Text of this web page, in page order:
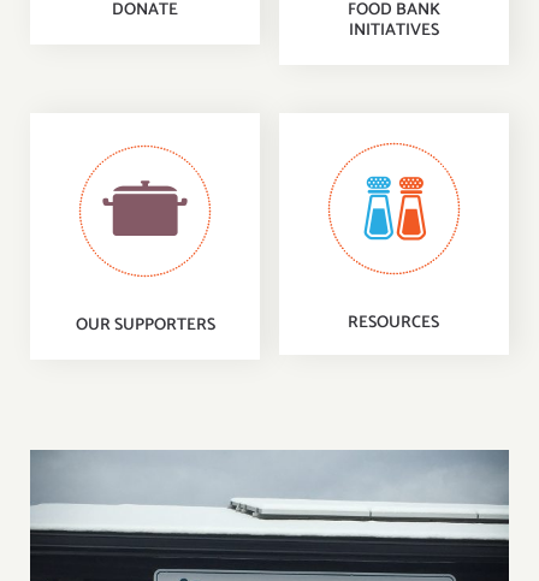
DONATE FOOD BANK
INITIATIVES
OUR SUPPORTERS RESOURCES